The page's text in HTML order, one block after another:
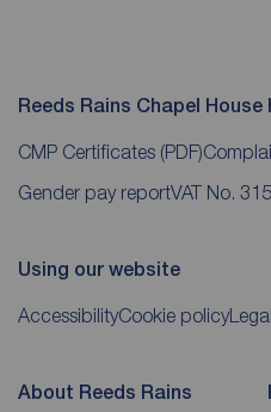
Reeds Rains Chapel
CMP Certificates (PDF)
Gender pay reportVAT No.
Using our website
AccessibilityCookie policy
About Reeds Rains